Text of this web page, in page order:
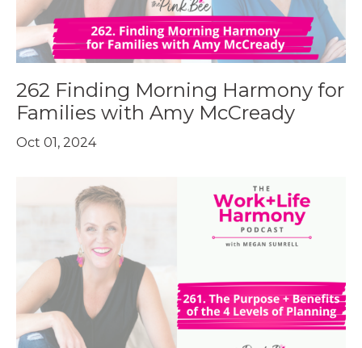
262 Finding Morning Harmony for
Families with Amy McCready
Oct 01, 2024